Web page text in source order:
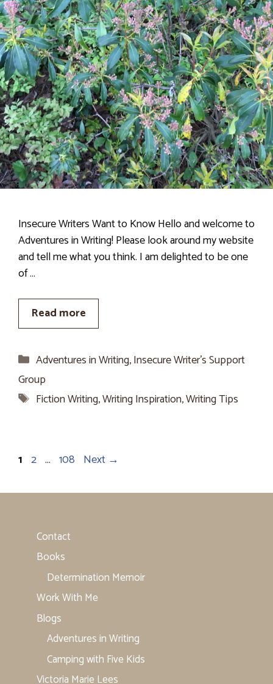
Insecure Writers Want to Know Hello and welcome to
Adventures in Writing! Please look around my website
and tell me what you think. I am delighted to be one
of …
Read more
Categories
Adventures in Writing,Insecure Writer’s Support
Group
Tags
Fiction Writing,Writing Inspiration,Writing Tips
Page
1 Page
2 … Page
108 Next →
Contact
Books
Determination Memoir
Work With Me
Blogs
Adventures in Writing
Camping with Five Kids
Victoria Marie Lees